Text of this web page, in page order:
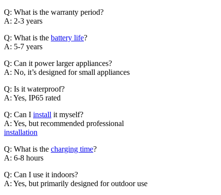
Q: What is the warranty period?
A: 2-3 years
Q: What is the battery life?
A: 5-7 years
Q: Can it power larger appliances?
A: No, it’s designed for small appliances
Q: Is it waterproof?
A: Yes, IP65 rated
Q: Can I install it myself?
A: Yes, but recommended professional
installation
Q: What is the charging time?
A: 6-8 hours
Q: Can I use it indoors?
A: Yes, but primarily designed for outdoor use